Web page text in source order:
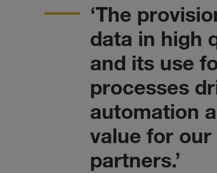
‘The
data in high
and its use
processes
automation
value for
partners.’